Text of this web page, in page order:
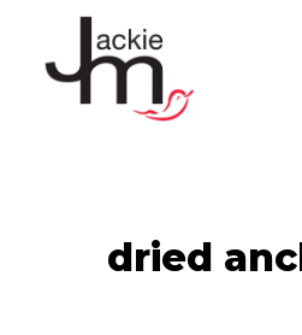
content
dried